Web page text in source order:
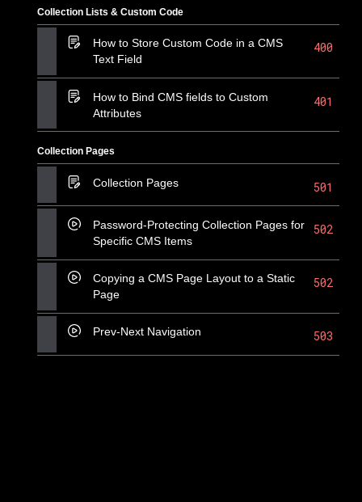
Collection Lists & Custom Code
How to Store Custom Code in a CMS
Text Field
400
How to Bind CMS fields to Custom
Attributes
401
Collection Pages
Collection Pages 501
Password-Protecting Collection Pages for
Specific CMS Items
502
Copying a CMS Page Layout to a Static
Page
502
Prev-Next Navigation 503